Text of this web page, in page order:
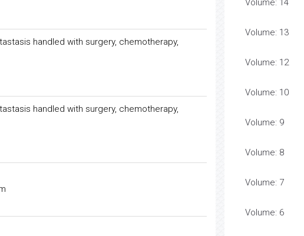
handled with surgery, chemotherapy,
handled with surgery, chemotherapy,
Volume: 14
Volume: 13
Volume: 12
Volume: 10
Volume: 9
Volume: 8
Volume: 7
Volume: 6